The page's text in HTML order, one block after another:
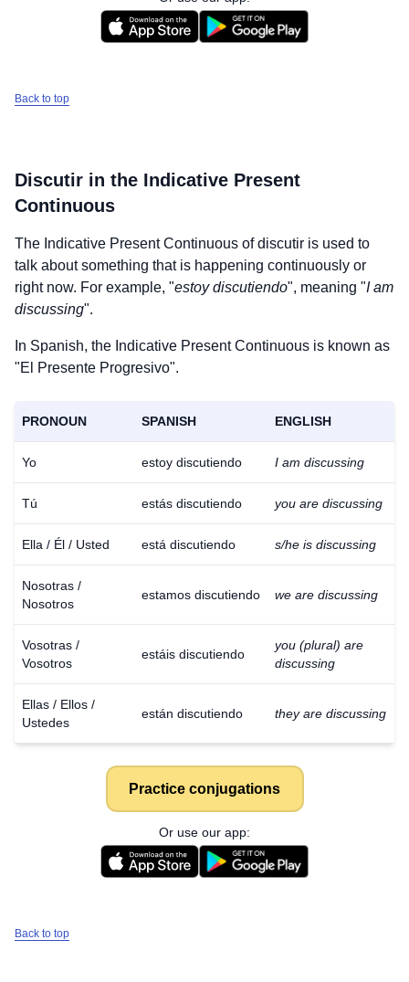
Back to top
Discutir in the Indicative Present
Continuous
The Indicative Present Continuous ofdiscutir is used to
talk about something that is happening continuously or
right now. For example, "estoy discutiendo", meaning "I am
discussing".
In Spanish, the Indicative Present Continuous is known as
"El Presente Progresivo".
PRONOUN SPANISH ENGLISH
Yo estoy discutiendo I am discussing
Tú estás discutiendo you are discussing
Ella / Él / Usted está discutiendo s/he is discussing
Nosotras /
Nosotros
estamos discutiendo we are discussing
Vosotras /
Vosotros
estáis discutiendo
you (plural) are
discussing
Ellas / Ellos /
Ustedes
están discutiendo they are discussing
Practice conjugations
Or use our app:
Back to top